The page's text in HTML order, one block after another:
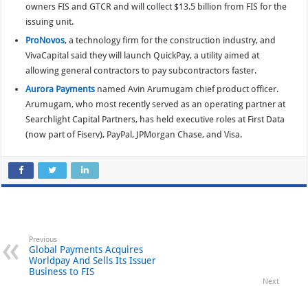
owners FIS and GTCR and will collect $13.5 billion from FIS for the
issuing unit.
ProNovos, a technology firm for the construction industry, and
VivaCapital said they will launch QuickPay, a utility aimed at
allowing general contractors to pay subcontractors faster.
Aurora Payments named Avin Arumugam chief product officer.
Arumugam, who most recently served as an operating partner at
Searchlight Capital Partners, has held executive roles at First Data
(now part of Fiserv), PayPal, JPMorgan Chase, and Visa.
Previous
Global Payments Acquires
Worldpay And Sells Its Issuer
Business to FIS
Next